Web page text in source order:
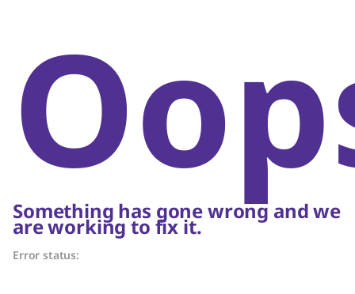
Something has gone wrong and we
are working to fix it.
Error status: